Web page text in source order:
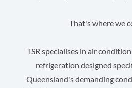
That's where we
TSR specialises in air
refrigeration designed
Queensland's demanding